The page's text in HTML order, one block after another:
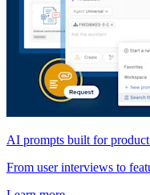
AI prompts built for product
From user interviews to